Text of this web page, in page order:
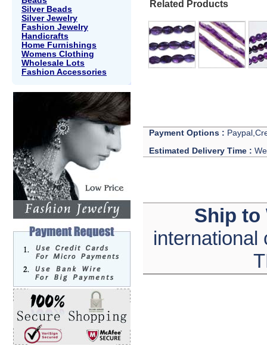
Silver Beads
Silver Jewelry
Fashion Jewelry
Handicrafts
Home Furnishings
Womens Clothing
Wholesale Lots
Fashion Accessories
Related Products
Payment Options :
Estimated Delivery Time :
Ship to
international